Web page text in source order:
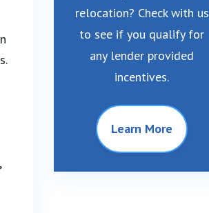
relocation? Check with us
to see if you qualify for
any lender provided
incentives.
Learn More